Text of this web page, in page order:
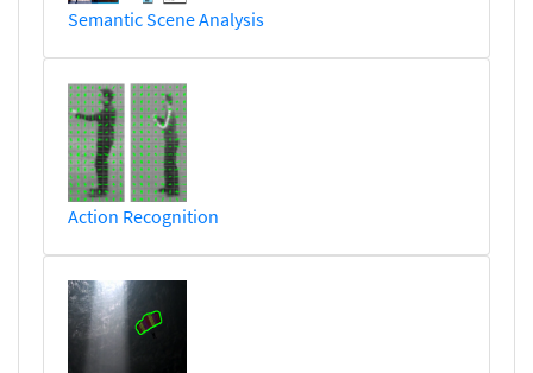
Semantic Scene Analysis
Action Recognition